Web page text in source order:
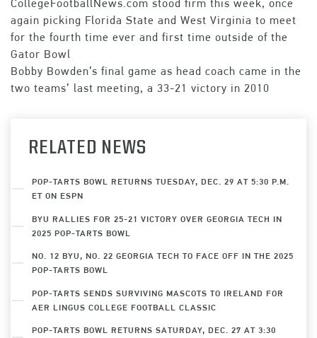
CollegeFootballNews.com stood firm this week, once
again picking Florida State and West Virginia to meet
for the fourth time ever and first time outside of the
Gator Bowl
Bobby Bowden’s final game as head coach came in the
two teams’ last meeting, a 33-21 victory in 2010
RELATED NEWS
POP-TARTS BOWL RETURNS TUESDAY, DEC. 29 AT 5:30 P.M.
ET ON ESPN
BYU RALLIES FOR 25-21 VICTORY OVER GEORGIA TECH IN
2025 POP-TARTS BOWL
NO. 12 BYU, NO. 22 GEORGIA TECH TO FACE OFF IN THE 2025
POP-TARTS BOWL
POP-TARTS SENDS SURVIVING MASCOTS TO IRELAND FOR
AER LINGUS COLLEGE FOOTBALL CLASSIC
POP-TARTS BOWL RETURNS SATURDAY, DEC. 27 AT 3:30